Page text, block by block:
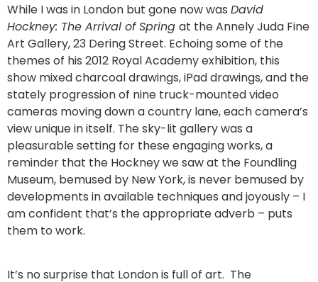
While I was in London but gone now was David
Hockney: The Arrival of Spring at the Annely Juda Fine
Art Gallery, 23 Dering Street. Echoing some of the
themes of his 2012 Royal Academy exhibition, this
show mixed charcoal drawings, iPad drawings, and the
stately progression of nine truck-mounted video
cameras moving down a country lane, each camera’s
view unique in itself. The sky-lit gallery was a
pleasurable setting for these engaging works, a
reminder that the Hockney we saw at the Foundling
Museum, bemused by New York, is never bemused by
developments in available techniques and joyously – I
am confident that’s the appropriate adverb – puts
them to work.
It’s no surprise that London is full of art. The